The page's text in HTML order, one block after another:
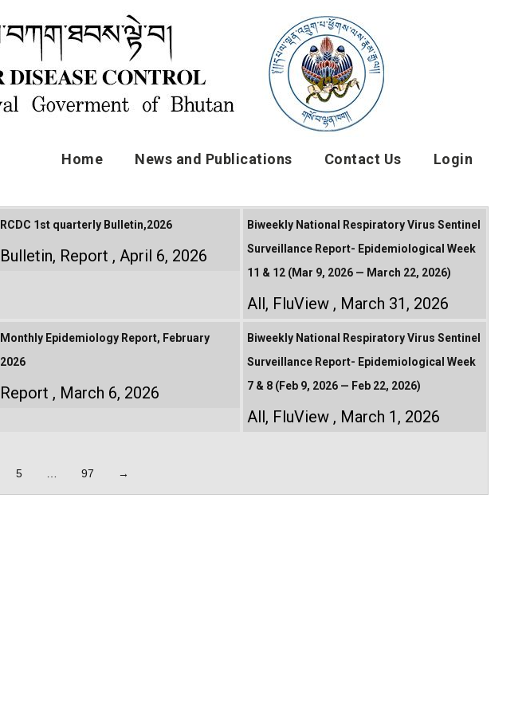
Home News and Publications Contact Us Login
RCDC 1st quarterly Bulletin,2026
Bulletin, Report April 6, 2026
Biweekly National Respiratory Virus Sentinel
Surveillance Report- Epidemiological Week
11 & 12 (Mar 9, 2026 — March 22, 2026)
All, FluView March 31, 2026
Monthly Epidemiology Report, February
2026
Report March 6, 2026
Biweekly National Respiratory Virus Sentinel
Surveillance Report- Epidemiological Week
7 & 8 (Feb 9, 2026 — Feb 22, 2026)
All, FluView March 1, 2026
5 97 →